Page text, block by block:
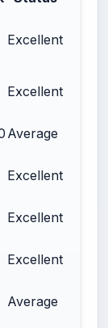
Excellent
Excellent
Average
Excellent
Excellent
Excellent
Average